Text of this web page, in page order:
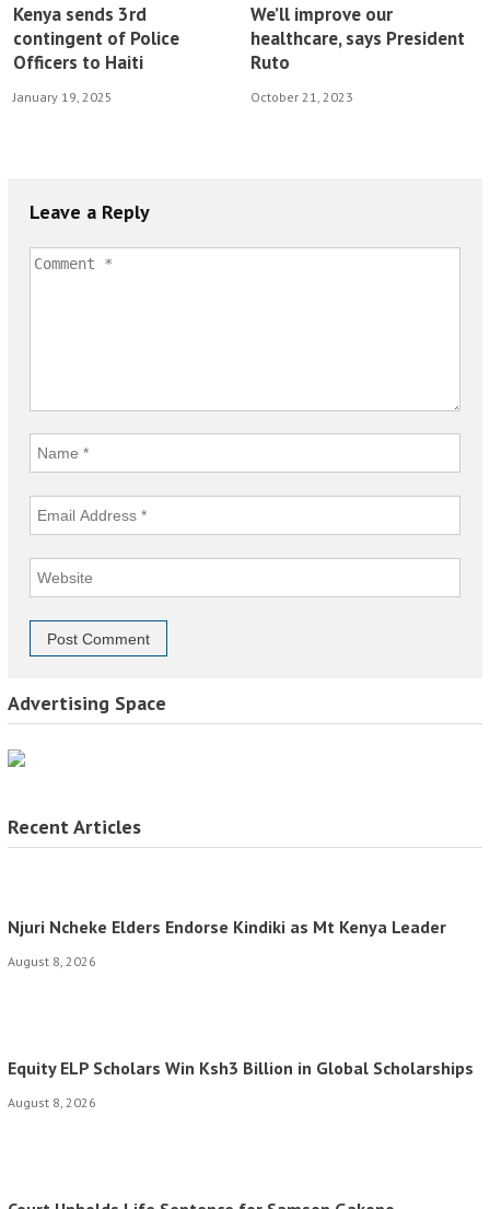
Kenya sends 3rd
contingent of Police
Officers to Haiti
January 19, 2025
We’ll improve our
healthcare, says President
Ruto
October 21, 2023
Leave a Reply
Advertising Space
Recent Articles
Njuri Ncheke Elders Endorse Kindiki as Mt Kenya Leader
August 8, 2026
Equity ELP Scholars Win Ksh3 Billion in Global Scholarships
August 8, 2026